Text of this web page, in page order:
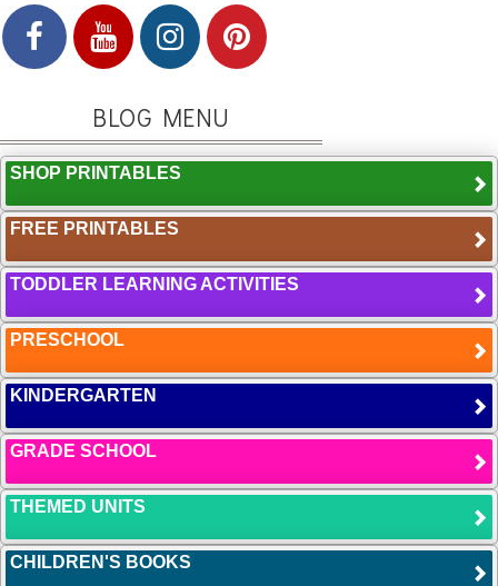
BLOG MENU
SHOP PRINTABLES
FREE PRINTABLES
TODDLER LEARNING ACTIVITIES
PRESCHOOL
KINDERGARTEN
GRADE SCHOOL
THEMED UNITS
CHILDREN'S BOOKS